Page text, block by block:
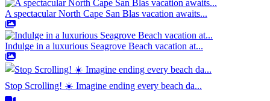
A spectacular North Cape San Blas vacation awaits...
Indulge in a luxurious Seagrove Beach vacation at...
Stop Scrolling! ☀️ Imagine ending every beach da...